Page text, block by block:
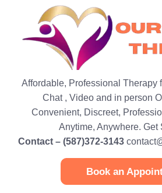
Affordable, Professional Therapy
Chat , Video and in person
Convenient, Discreet,
Anytime, Anywhere. Get
Contact – (587)372-3143
Book an